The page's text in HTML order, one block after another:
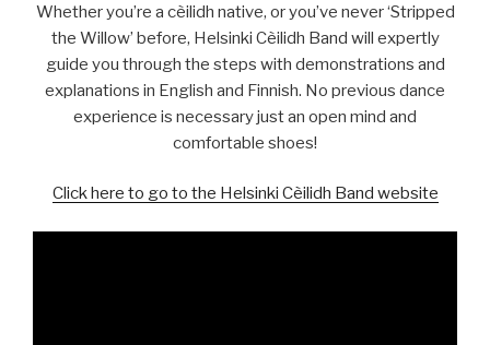
Whether you’re a cèilidh native, or you’ve never ‘Stripped
the Willow’ before, Helsinki Cèilidh Band will expertly
guide you through the steps with demonstrations and
explanations in English and Finnish. No previous dance
experience is necessary just an open mind and
comfortable shoes!
Click here to go to the Helsinki Cèilidh Band website